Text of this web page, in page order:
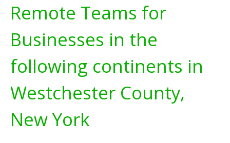
Remote Teams for
Businesses in the
following continents in
Westchester County,
New York